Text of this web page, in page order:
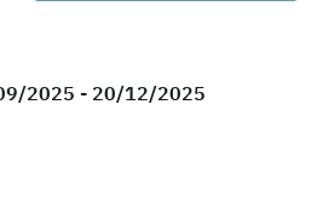
2025 - 20/12/2025